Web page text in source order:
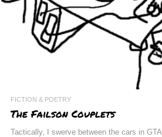
FICTION & POETRY
The Failson Couplets
Tactically, I swerve between the cars in GTA.